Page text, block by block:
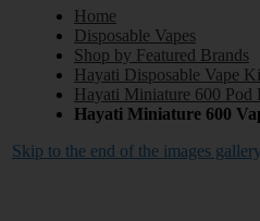
Home
Disposable Vapes
Shop by Featured Brands
Hayati Disposable Vape
Hayati Miniature 600 Pod
Hayati Miniature 600
Skip to the end of the images gallery